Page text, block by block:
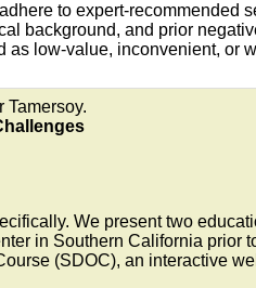
to expert-recommended
background, and prior
low-value, inconvenient, or
Tamersoy.
We present two
in Southern California prior
(SDOC), an interactive